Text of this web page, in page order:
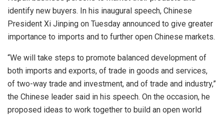
identify new buyers. In his inaugural speech, Chinese
President Xi Jinping on Tuesday announced to give greater
importance to imports and to further open Chinese markets.
“We will take steps to promote balanced development of
both imports and exports, of trade in goods and services,
of two-way trade and investment, and of trade and industry,”
the Chinese leader said in his speech. On the occasion, he
proposed ideas to work together to build an open world